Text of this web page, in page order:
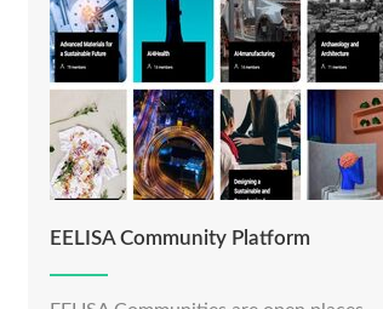
EELISA Community Platform